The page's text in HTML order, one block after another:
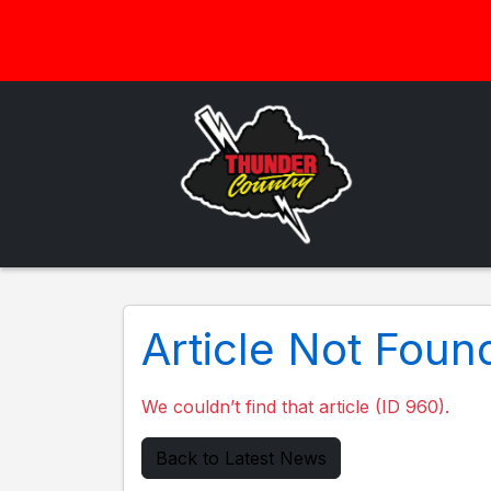
Article Not
We couldn’t find that article (ID 960).
Back to Latest News